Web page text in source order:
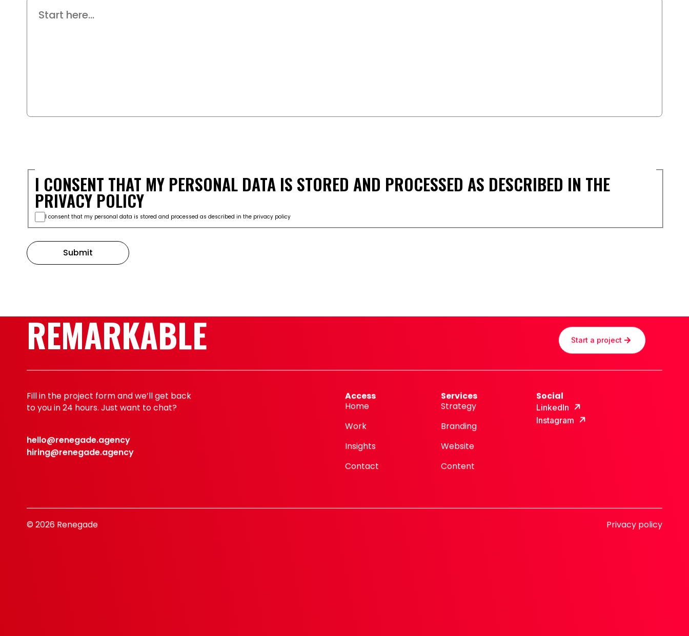
I CONSENT THAT MY PERSONAL DATA IS STORED AND PROCESSED AS DESCRIBED IN THE
PRIVACY POLICY
I consent that my personal data is stored and processed as described in the privacy policy
Submit
REMARKABLE
Start a project
Fill in the project form and we’ll get back
to you in 24 hours. Just want to chat?
hello@renegade.agency
hiring@renegade.agency
Access
Home
Work
Insights
Contact
Services
Strategy
Branding
Website
Content
Social
LinkedIn
Instagram
© 2026 Renegade Privacy policy